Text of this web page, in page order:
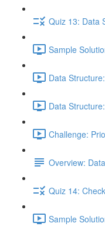
Quiz 13: Data
Sample
Data
Data
Challenge:
Overview:
Quiz 14:
Sample